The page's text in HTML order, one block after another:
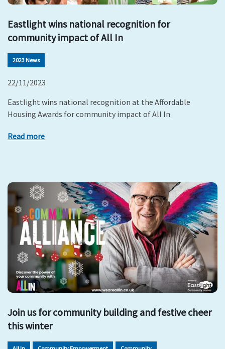
Eastlight wins national recognition for
community impact of All In
2023 News
22/11/2023
Eastlight wins national recognition at the Affordable
Housing Awards for community impact of All In
Read more
Join us for community building and festive cheer
this winter